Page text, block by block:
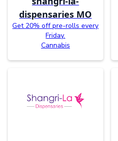
dispensaries MO
Get 20% off pre-rolls every
Friday.
Cannabis